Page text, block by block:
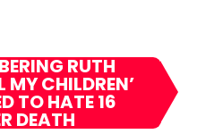
RUTH
MY CHILDREN’
TO HATE 16
DEATH